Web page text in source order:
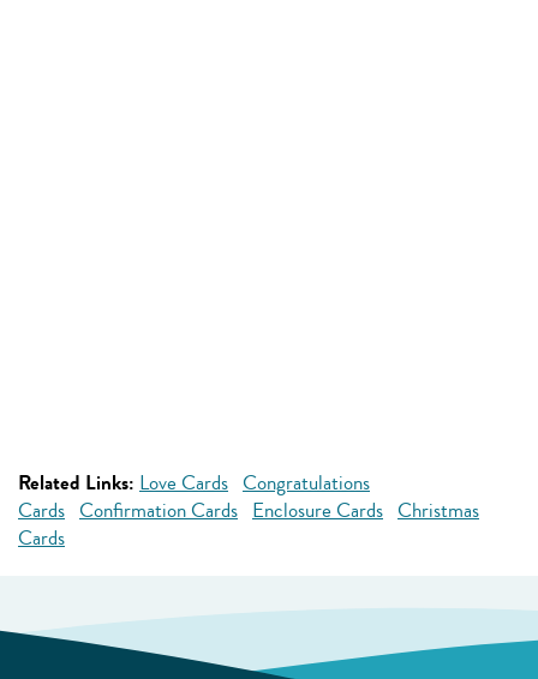
Related Links: Love Cards Congratulations
Cards Confirmation Cards Enclosure Cards Christmas
Cards